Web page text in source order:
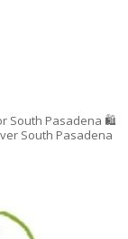
South Pasadena 🛍
South Pasadena